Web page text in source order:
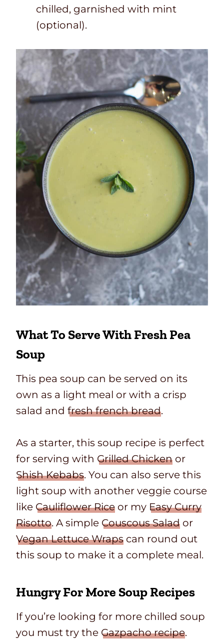
chilled, garnished with mint
(optional).
What To Serve With Fresh Pea
Soup
This pea soup can be served on its
own as a light meal or with a crisp
salad and fresh french bread.
As a starter, this soup recipe is perfect
for serving with Grilled Chicken or
Shish Kebabs. You can also serve this
light soup with another veggie course
like Cauliflower Rice or my Easy Curry
Risotto. A simple Couscous Salad or
Vegan Lettuce Wraps can round out
this soup to make it a complete meal.
Hungry For More Soup Recipes
If you’re looking for more chilled soup
you must try the Gazpacho recipe.